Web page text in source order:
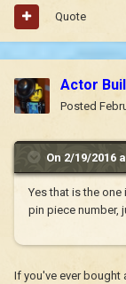
Quote
Actor
Posted
On 2/19/2016
Yes that is the
pin piece number,
If you've ever bought